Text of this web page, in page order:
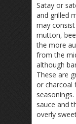
Satay or
and grilled
may
mutton,
the more
from the
although
These are
or charcoal
sauce and
overly